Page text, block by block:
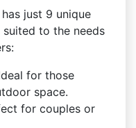
just 9 unique
to the needs
for those
space.
for couples or